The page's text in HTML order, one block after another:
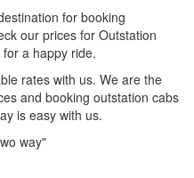
for booking
our prices for Outstation
a happy ride.
rates with us. We are the
and booking outstation cabs
is easy with us.
way"